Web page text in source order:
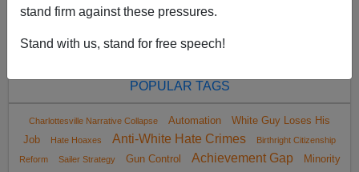
stand firm against these pressures.
Stand with us, stand for free speech!
DONATE TODAY
POPULAR TAGS
Charlottesville Narrative Collapse Automation
White Guy Loses His
Job
Hate Hoaxes Anti-White Hate Crimes
Birthright Citizenship
Reform
Sailer Strategy Gun Control Achievement Gap Minority